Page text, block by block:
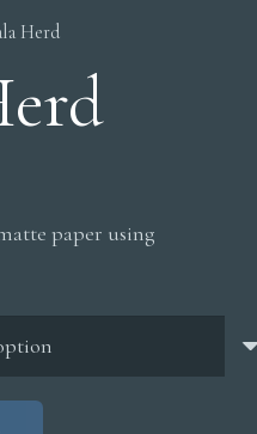
Herd
paper using